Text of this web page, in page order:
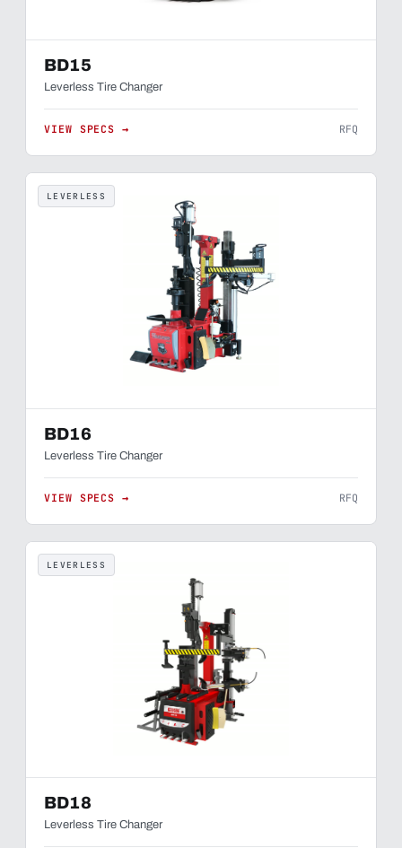
BD15
Leverless Tire Changer
VIEW SPECS → RFQ
LEVERLESS
BD16
Leverless Tire Changer
VIEW SPECS → RFQ
LEVERLESS
BD18
Leverless Tire Changer